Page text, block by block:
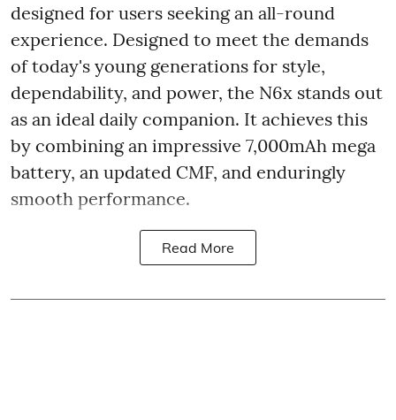
designed for users seeking an all-round
experience. Designed to meet the demands
of today's young generations for style,
dependability, and power, the N6x stands out
as an ideal daily companion. It achieves this
by combining an impressive 7,000mAh mega
battery, an updated CMF, and enduringly
smooth performance.
Read More